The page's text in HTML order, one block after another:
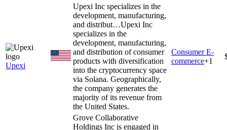
Upexi
Upexi Inc specializes in the
development, manufacturing,
and distribut…Upexi Inc
specializes in the
development, manufacturing,
and distribution of consumer
products with diversification
into the cryptocurrency space
via Solana. Geographically,
the company generates the
majority of its revenue from
the United States.
Consumer E-
commerce+1
Grove Collaborative
Holdings Inc is engaged in